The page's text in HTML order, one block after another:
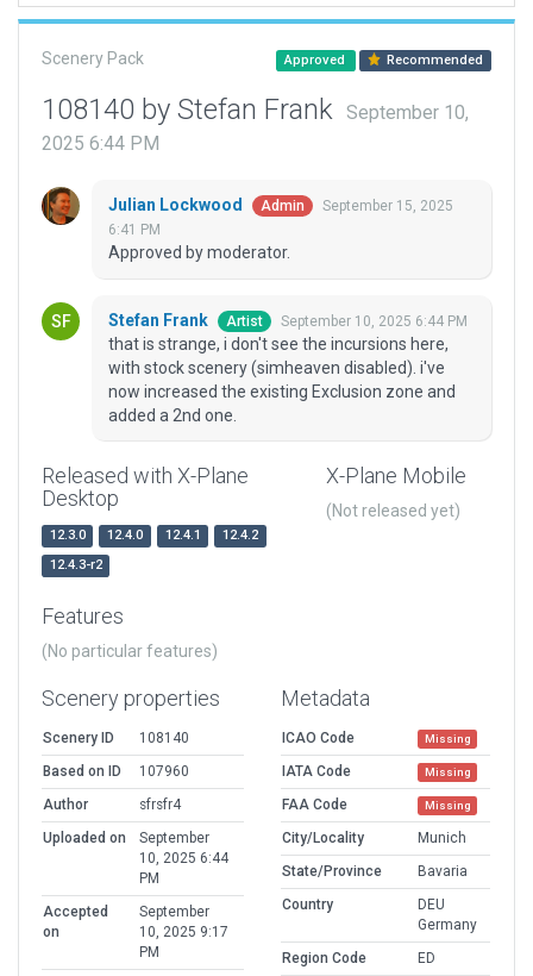
Scenery Pack Approved Recommended
108140 by Stefan Frank
September 10,
2025 6:44 PM
Julian Lockwood Admin
September 15, 2025
6:41 PM
Approved by moderator.
Stefan Frank Artist September 10, 2025 6:44 PM
that is strange, i don't see the incursions here,
with stock scenery (simheaven disabled). i've
now increased the existing Exclusion zone and
added a 2nd one.
Released with X-Plane
Desktop
12.3.0 12.4.0 12.4.1
12.4.2
12.4.3-r2
X-Plane Mobile
(Not released yet)
Features
(No particular features)
Scenery properties
Scenery ID
108140
Based on ID
107960
Author
sfrsfr4
Uploaded on
September
10, 2025 6:44
PM
Accepted
on
September
10, 2025 9:17
PM
Metadata
ICAO Code Missing
IATA Code Missing
FAA Code Missing
City/Locality
Munich
State/Province
Bavaria
Country
DEU
Germany
Region Code
ED